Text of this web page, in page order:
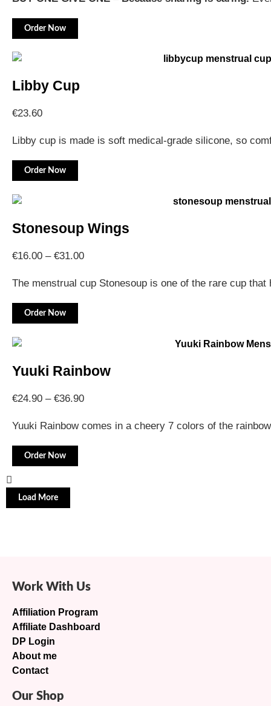
Order Now
Libby Cup
€23.60
Libby cup is made is soft medical-grade silicone, so
Order Now
Stonesoup Wings
€16.00 – €31.00
The menstrual cup Stonesoup is one of the rare cup
Order Now
Yuuki Rainbow
€24.90 – €36.90
Yuuki Rainbow comes in a cheery 7 colors of the
Order Now
Load More
Work With Us
Affiliation Program
Affiliate Dashboard
DP Login
About me
Contact
Our Shop